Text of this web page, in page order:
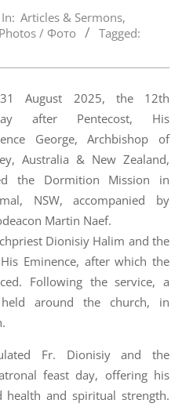
In: Articles & Sermons,
Photos / Фото
Tagged:
August 2025, the 12th
after Pentecost, His
George, Archbishop of
Australia & New Zealand,
the Dormition Mission in
NSW, accompanied by
Martin Naef.
Dionisiy Halim and the
Eminence, after which the
Following the service, a
around the church, in
Fr. Dionisiy and the
feast day, offering his
health and spiritual strength.